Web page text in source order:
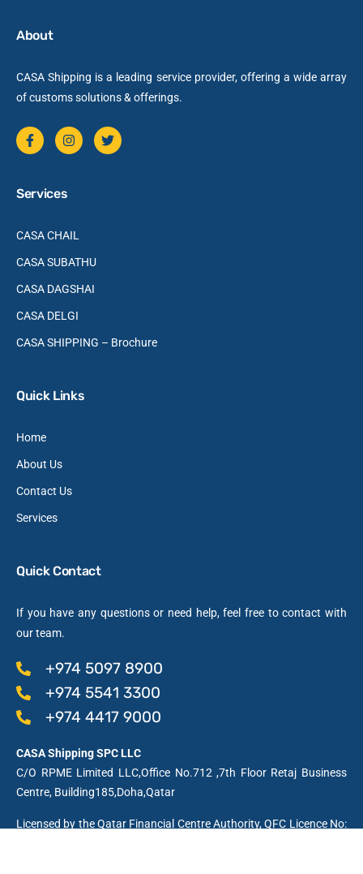
About
CASA Shipping is a leading service provider, offering a wide array
of customs solutions & offerings.
Services
CASA CHAIL
CASA SUBATHU
CASA DAGSHAI
CASA DELGI
CASA SHIPPING – Brochure
Quick Links
Home
About Us
Contact Us
Services
Quick Contact
If you have any questions or need help, feel free to contact with
our team.
+974 5097 8900
+974 5541 3300
+974 4417 9000
CASA Shipping SPC LLC
C/O RPME Limited LLC,Office No.712 ,7th Floor Retaj Business
Centre, Building185,Doha,Qatar
Licensed by the Qatar Financial Centre Authority, QFC Licence No: